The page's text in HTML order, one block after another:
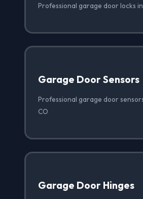
Professional garage door locks
Garage Door Sensors
Professional garage door
CO
Garage Door Hinges